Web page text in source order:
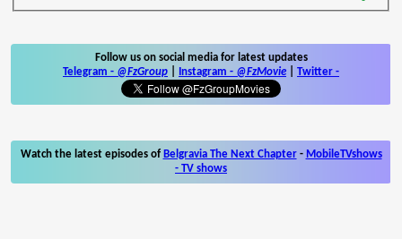
Follow us on social media for latest updates
Telegram - @FzGroup Instagram - @FzMovie Twitter -
Watch the latest episodes of Belgravia The Next Chapter- MobileTVshows
- TV shows